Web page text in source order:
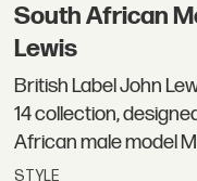
South African
Lewis
British Label John
14 collection,
African male model
STYLE